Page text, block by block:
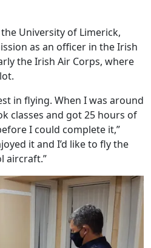
University of Limerick,
as an officer in the Irish
the Irish Air Corps, where
in flying. When I was around
classes and got 25 hours of
I could complete it,”
it and I’d like to fly the
aircraft.”